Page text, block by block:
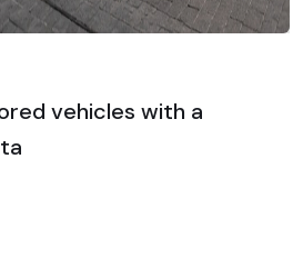
vehicles with a